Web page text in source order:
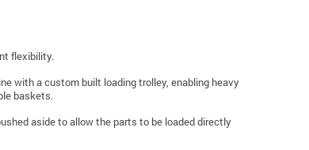
flexibility.
with a custom built loading trolley, enabling heavy
baskets.
aside to allow the parts to be loaded directly